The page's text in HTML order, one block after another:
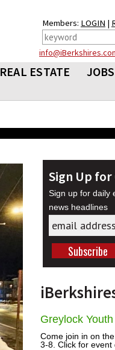
Members: LOGIN |
REAL ESTATE
JOBS
Sign Up
Sign up for daily
news headlines
Greylock
Come join in on
3-8. Click for event